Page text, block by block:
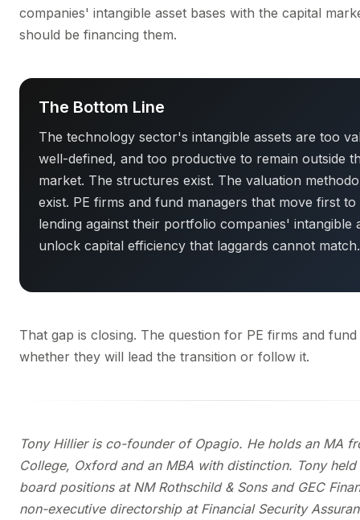
companies' intangible asset bases with the capital
should be financing them.
The Bottom Line
The technology sector's intangible assets are too
well-defined, and too productive to remain outside
market. The structures exist. The valuation
exist. PE firms and fund managers that move first
lending against their portfolio companies' intangible
unlock capital efficiency that laggards cannot match.
That gap is closing. The question for PE firms and fund
whether they will lead the transition or follow it.
Tony Hillier is co-founder of Opagio. He holds an MA
College, Oxford and an MBA with distinction. Tony
board positions at NM Rothschild & Sons and GEC
non-executive directorship at Financial Security